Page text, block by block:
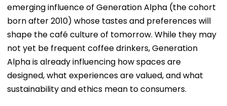
emerging influence of Generation Alpha (the cohort
born after 2010) whose tastes and preferences will
shape the café culture of tomorrow. While they may
not yet be frequent coffee drinkers, Generation
Alpha is already influencing how spaces are
designed, what experiences are valued, and what
sustainability and ethics mean to consumers.